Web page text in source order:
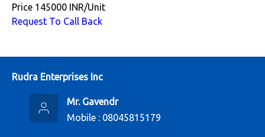
Price 145000 INR/Unit
Request To Call Back
Rudra Enterprises Inc
Mr. Gavendr
Mobile : 08045815179